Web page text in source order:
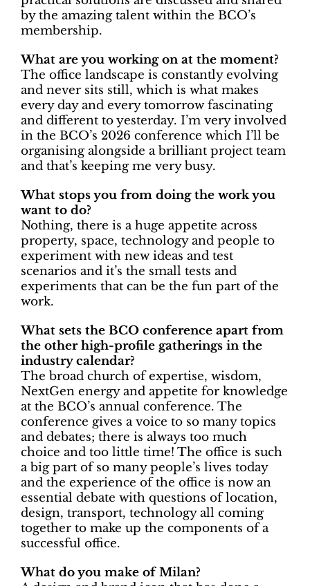
by the amazing talent within the BCO’s
membership.
What are you working on at the moment?
The office landscape is constantly evolving
and never sits still, which is what makes
every day and every tomorrow fascinating
and different to yesterday. I’m very involved
in the BCO’s 2026 conference which I’ll be
organising alongside a brilliant project team
and that’s keeping me very busy.
What stops you from doing the work you
want to do?
Nothing, there is a huge appetite across
property, space, technology and people to
experiment with new ideas and test
scenarios and it’s the small tests and
experiments that can be the fun part of the
work.
What sets the BCO conference apart from
the other high-profile gatherings in the
industry calendar?
The broad church of expertise, wisdom,
NextGen energy and appetite for knowledge
at the BCO’s annual conference. The
conference gives a voice to so many topics
and debates; there is always too much
choice and too little time! The office is such
a big part of so many people’s lives today
and the experience of the office is now an
essential debate with questions of location,
design, transport, technology all coming
together to make up the components of a
successful office.
What do you make of Milan?